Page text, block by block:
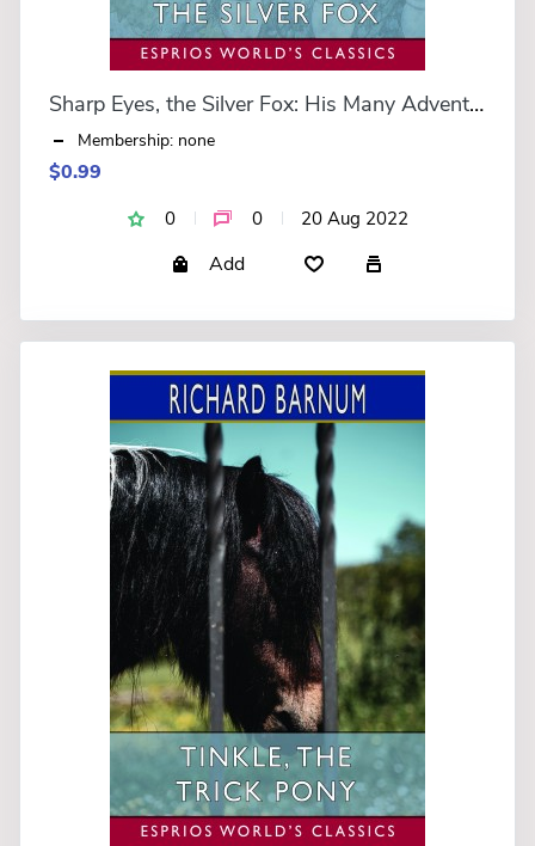
Sharp Eyes, the Silver Fox: His Many Adventures (Esprios Classics)
Membership: none
$0.99
0 0 20 Aug 2022
Add